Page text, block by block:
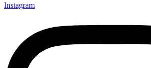
Instagram